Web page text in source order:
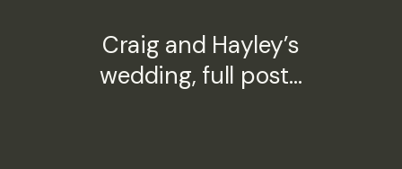
Craig and Hayley’s
wedding, full post…